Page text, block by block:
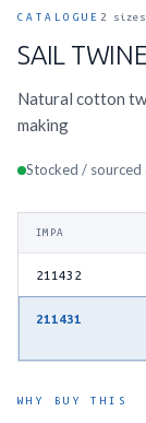
CATALOGUE 2 sizes
SAIL
Natural cotton
making
Stocked / sourced
IMPA
211432
211431
WHY BUY THIS